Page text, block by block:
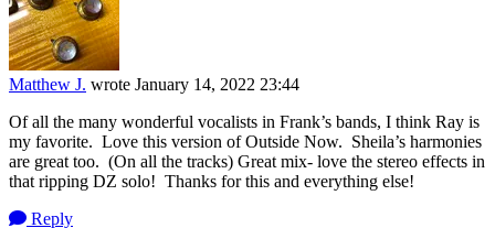
Matthew J. wrote January 14, 2022 23:44
Of all the many wonderful vocalists in Frank’s bands, I think Ray is
my favorite. Love this version of Outside Now. Sheila’s harmonies
are great too. (On all the tracks) Great mix- love the stereo effects in
that ripping DZ solo! Thanks for this and everything else!
Reply